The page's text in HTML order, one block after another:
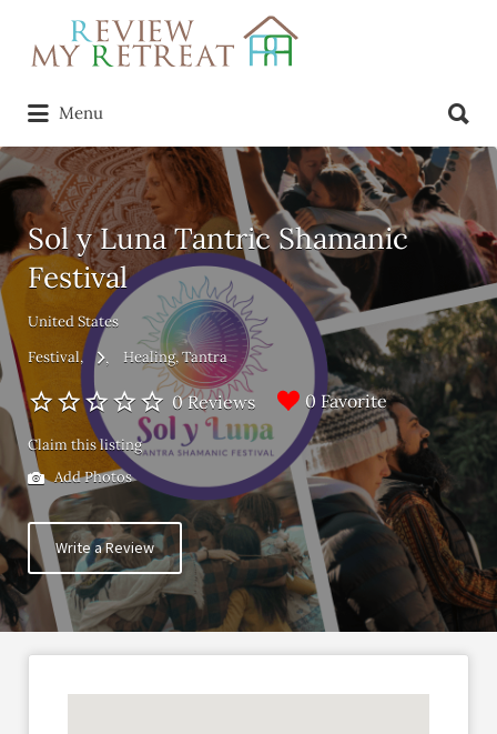
Search
for:
Menu
for:
Sol y Luna Tantric Shamanic
Festival
United States
Festival
Healing Tantra
0 Reviews 0 Favorite
Claim this listing
Add Photos
Write a Review